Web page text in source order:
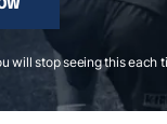
will stop seeing this each